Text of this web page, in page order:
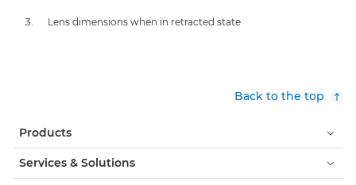
Lens dimensions when in retracted state
Back to the top
Products
Services & Solutions